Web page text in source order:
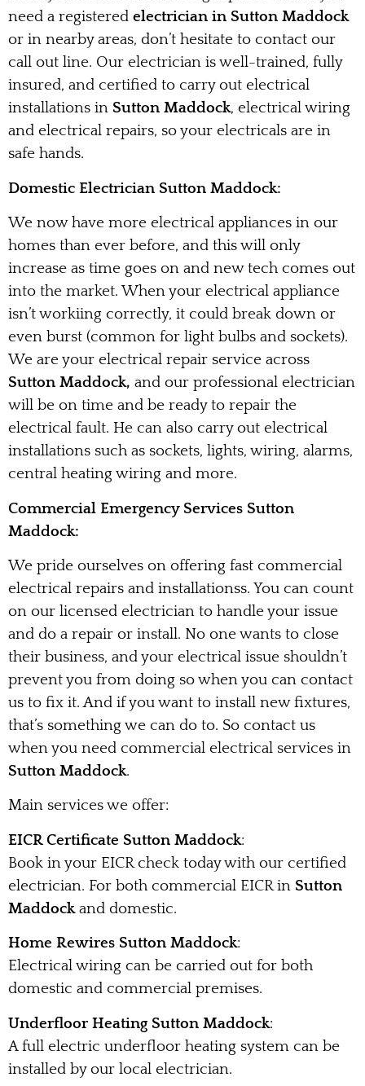
need a registered electrician in Sutton Maddock
or in nearby areas, don’t hesitate to contact our
call out line. Our electrician is well-trained, fully
insured, and certified to carry out electrical
installations in Sutton Maddock, electrical wiring
and electrical repairs, so your electricals are in
safe hands.
Domestic Electrician Sutton Maddock:
We now have more electrical appliances in our
homes than ever before, and this will only
increase as time goes on and new tech comes out
into the market. When your electrical appliance
isn’t workiing correctly, it could break down or
even burst (common for light bulbs and sockets).
We are your electrical repair service across
Sutton Maddock, and our professional electrician
will be on time and be ready to repair the
electrical fault. He can also carry out electrical
installations such as sockets, lights, wiring, alarms,
central heating wiring and more.
Commercial Emergency Services Sutton
Maddock:
We pride ourselves on offering fast commercial
electrical repairs and installationss. You can count
on our licensed electrician to handle your issue
and do a repair or install. No one wants to close
their business, and your electrical issue shouldn’t
prevent you from doing so when you can contact
us to fix it. And if you want to install new fixtures,
that’s something we can do to. So contact us
when you need commercial electrical services in
Sutton Maddock.
Main services we offer:
EICR Certificate Sutton Maddock:
Book in your EICR check today with our certified
electrician. For both commercial EICR in Sutton
Maddockand domestic.
Home Rewires Sutton Maddock:
Electrical wiring can be carried out for both
domestic and commercial premises.
Underfloor Heating Sutton Maddock:
A full electric underfloor heating system can be
installed by our local electrician.